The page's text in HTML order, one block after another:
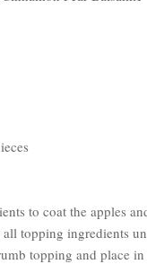
to coat the apples
all topping ingredients
topping and place